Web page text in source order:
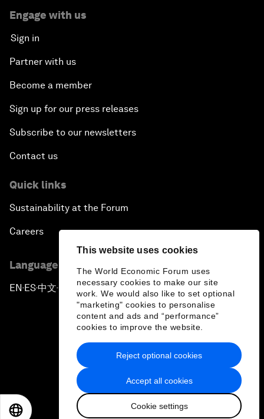
This website uses cookies
The World Economic Forum uses
necessary cookies to make our site
work. We would also like to set optional
"marketing" cookies to personalise
content and ads and “performance”
cookies to improve the website.
Accept all cookies
Cookie settings
Reject optional cookies
Engage with us
Sign in
Partner with us
Become a member
Sign up for our press releases
Subscribe to our newsletters
Contact us
Quick links
Sustainability at the Forum
Careers
Language editions
EN ▪ES▪中文▪ 日本語
Privacy Policy & Terms of Service
Sitemap
2026 World Economic Forum
日本語